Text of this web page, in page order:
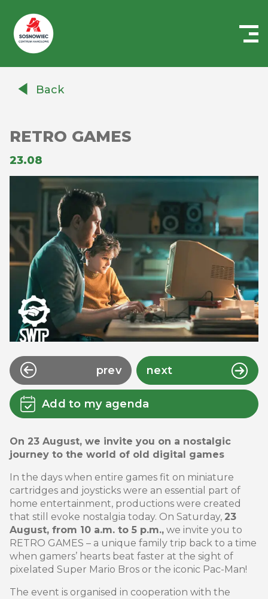
AuchanBack
RETRO GAMES
23.08
prev next
Add to my agenda
On 23 August, we invite you on a nostalgic
journey to the world of old digital games
In the days when entire games fit on miniature
cartridges and joysticks were an essential part of
home entertainment, productions were created
that still evoke nostalgia today. On Saturday, 23
August, from 10 a.m. to 5 p.m., we invite you to
RETRO GAMES – a unique family trip back to a time
when gamers’ hearts beat faster at the sight of
pixelated Super Mario Bros or the iconic Pac-Man!
The event is organised in cooperation with the